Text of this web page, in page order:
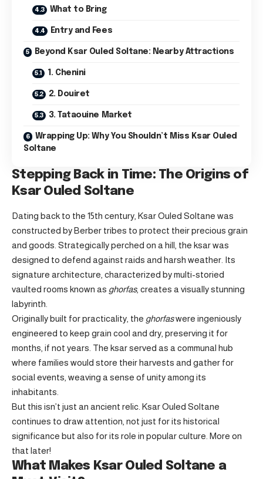
What to Bring
Entry and Fees
Beyond Ksar Ouled Soltane: Nearby Attractions
1. Chenini
2. Douiret
3. Tataouine Market
Wrapping Up: Why You Shouldn’t Miss Ksar Ouled
Soltane
Stepping Back in Time: The Origins of
Ksar Ouled Soltane
Dating back to the 15th century, Ksar Ouled Soltane was
constructed by Berber tribes to protect their precious grain
and goods. Strategically perched on a hill, the ksar was
designed to defend against raids and harsh weather. Its
signature architecture, characterized by multi-storied
vaulted rooms known as ghorfas, creates a visually stunning
labyrinth.
Originally built for practicality, the ghorfaswere ingeniously
engineered to keep grain cool and dry, preserving it for
months, if not years. The ksar served as a communal hub
where families would store their harvests and gather for
social events, weaving a sense of unity among its
inhabitants.
But this isn’t just an ancient relic. Ksar Ouled Soltane
continues to draw attention, not just for its historical
significance but also for its role in popular culture. More on
that later!
What Makes Ksar Ouled Soltane a